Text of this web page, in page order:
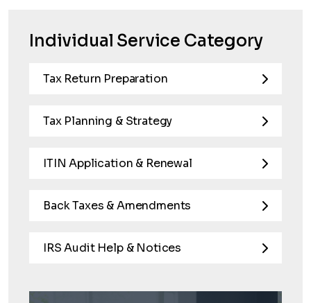
Individual Service Category
Tax Return Preparation
Tax Planning & Strategy
ITIN Application & Renewal
Back Taxes & Amendments
IRS Audit Help & Notices